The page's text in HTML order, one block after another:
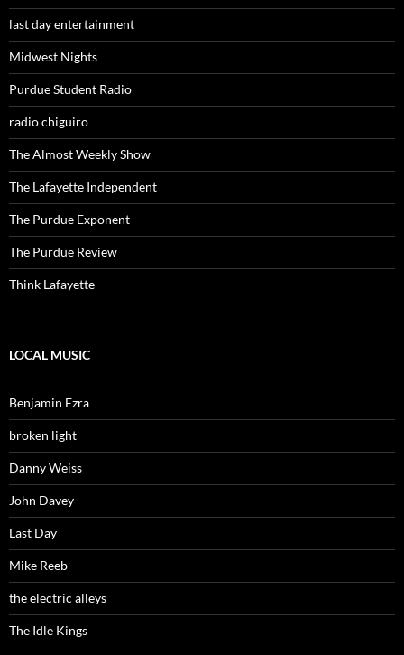
last day entertainment
Midwest Nights
Purdue Student Radio
radio chiguiro
The Almost Weekly Show
The Lafayette Independent
The Purdue Exponent
The Purdue Review
Think Lafayette
LOCAL MUSIC
Benjamin Ezra
broken light
Danny Weiss
John Davey
Last Day
Mike Reeb
the electric alleys
The Idle Kings